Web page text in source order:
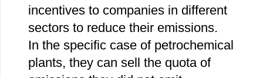
incentives to companies in different
sectors to reduce their emissions.
In the specific case of petrochemical
plants, they can sell the quota of